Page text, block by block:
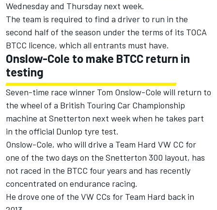
Wednesday and Thursday next week.
The team is required to find a driver to run in the
second half of the season under the terms of its TOCA
BTCC licence, which all entrants must have.
Onslow-Cole to make BTCC return in
testing
Seven-time race winner Tom Onslow-Cole will return to
the wheel of a British Touring Car Championship
machine at Snetterton next week when he takes part
in the official Dunlop tyre test.
Onslow-Cole, who will drive a Team Hard VW CC for
one of the two days on the Snetterton 300 layout, has
not raced in the BTCC four years and has recently
concentrated on endurance racing.
He drove one of the VW CCs for Team Hard back in